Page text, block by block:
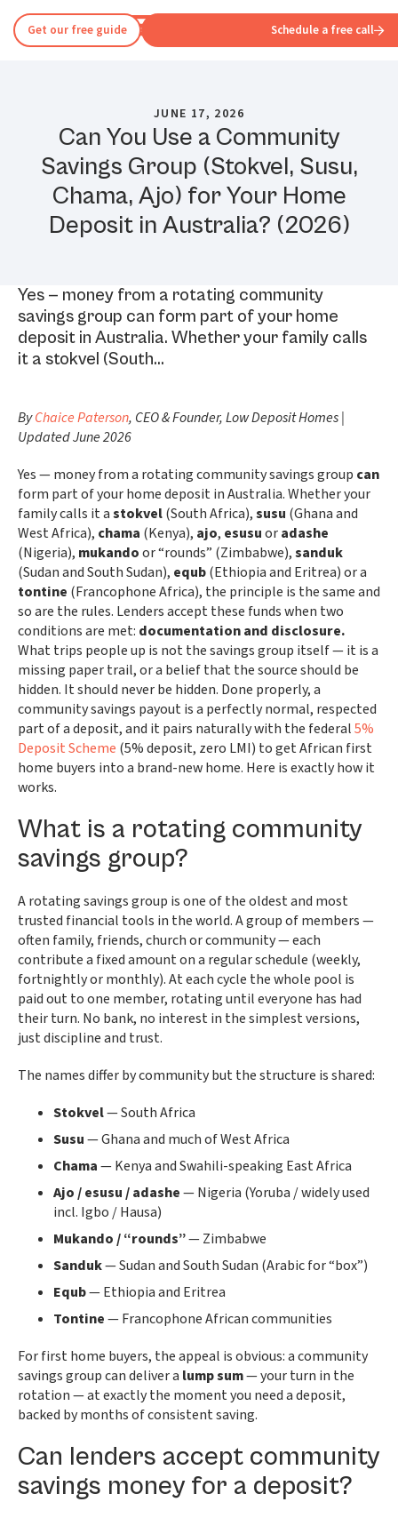
Get our free guide Schedule a free call
JUNE 17, 2026
Can You Use a Community
Savings Group (Stokvel, Susu,
Chama, Ajo) for Your Home
Deposit in Australia? (2026)
Yes — money from a rotating community
savings group can form part of your home
deposit in Australia. Whether your family calls
it a stokvel (South…
ByChaice Paterson, CEO & Founder, Low Deposit Homes |
Updated June 2026
Yes — money from a rotating community savings group can
form part of your home deposit in Australia. Whether your
family calls it astokvel(South Africa),susu (Ghana and
West Africa), chama (Kenya), ajo, esusuoradashe
(Nigeria), mukandoor “rounds” (Zimbabwe),sanduk
(Sudan and South Sudan), equb(Ethiopia and Eritrea) or a
tontine (Francophone Africa), the principle is the same and
so are the rules. Lenders accept these funds when two
conditions are met: documentation and disclosure.
What trips people up is not the savings group itself — it is a
missing paper trail, or a belief that the source should be
hidden. It should never be hidden. Done properly, a
community savings payout is a perfectly normal, respected
part of a deposit, and it pairs naturally with the federal5%
Deposit Scheme (5% deposit, zero LMI) to get African first
home buyers into a brand-new home. Here is exactly how it
works.
What is a rotating community
savings group?
A rotating savings group is one of the oldest and most
trusted financial tools in the world. A group of members —
often family, friends, church or community — each
contribute a fixed amount on a regular schedule (weekly,
fortnightly or monthly). At each cycle the whole pool is
paid out to one member, rotating until everyone has had
their turn. No bank, no interest in the simplest versions,
just discipline and trust.
The names differ by community but the structure is shared:
Stokvel— South Africa
Susu— Ghana and much of West Africa
Chama— Kenya and Swahili-speaking East Africa
Ajo / esusu / adashe— Nigeria (Yoruba / widely used
incl. Igbo / Hausa)
Mukando / “rounds”— Zimbabwe
Sanduk— Sudan and South Sudan (Arabic for “box”)
Equb— Ethiopia and Eritrea
Tontine— Francophone African communities
For first home buyers, the appeal is obvious: a community
savings group can deliver a lump sum— your turn in the
rotation — at exactly the moment you need a deposit,
backed by months of consistent saving.
Can lenders accept community
savings money for a deposit?